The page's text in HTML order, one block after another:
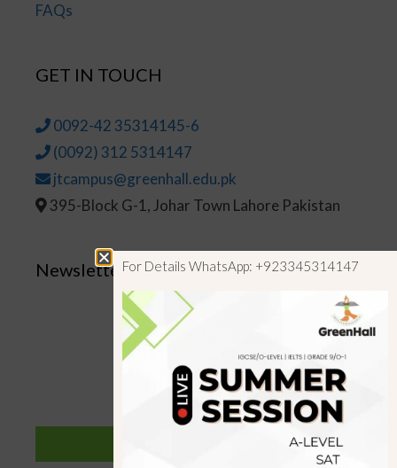
FAQs
GET IN TOUCH
0092-42 35314145-6
(0092) 312 5314147
jtcampus@greenhall.edu.pk
395-Block G-1, Johar Town Lahore Pakistan
NewsletterFor Details WhatsApp: +923345314147